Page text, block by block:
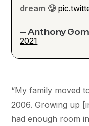
dream 🥲
— Anthony
2021
“​​My family moved
2006. Growing up
had enough room